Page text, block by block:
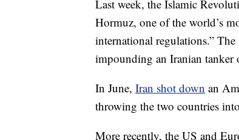
Last week, the Islamic
Hormuz, one of the world’s
international regulations.”
impounding an Iranian tanker
In June, Iran shot down an
throwing the two countries
More recently, the US and